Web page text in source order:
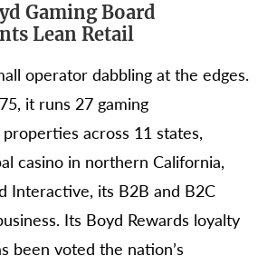
Gaming Board
Lean Retail
operator dabbling at the edges.
it runs 27 gaming
across 11 states,
casino in northern California,
Interactive, its B2B and B2C
Its Boyd Rewards loyalty
been voted the nation’s